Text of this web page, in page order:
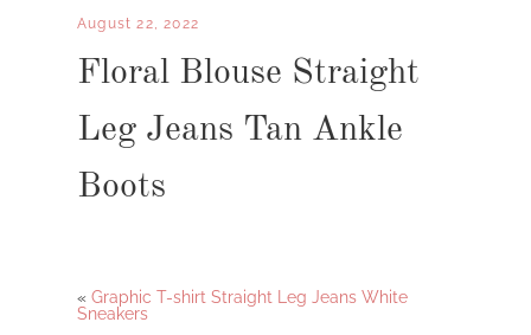
August 22, 2022
Floral Blouse Straight
Leg Jeans Tan Ankle
Boots
« Graphic T-shirt Straight Leg Jeans White
Sneakers